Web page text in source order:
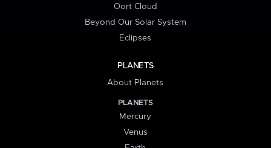
Oort Cloud
Beyond Our Solar System
Eclipses
PLANETS
About Planets
PLANETS
Mercury
Venus